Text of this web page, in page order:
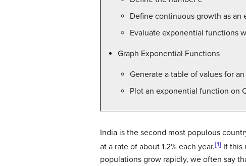
Define continuous growth as
Evaluate exponential functions
Graph Exponential Functions
Generate a table of values for
Plot an exponential function on
India is the second most populous
at a rate of about 1.2% each year.[1] If this
populations grow rapidly, we often say